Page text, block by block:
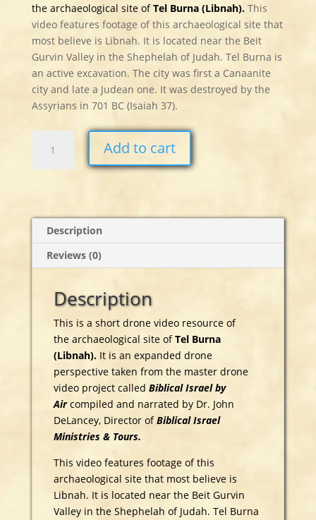
the archaeological site ofTel Burna (Libnah). This
video features footage of this archaeological site that
most believe is Libnah. It is located near the Beit
Gurvin Valley in the Shephelah of Judah. Tel Burna is
an active excavation. The city was first a Canaanite
city and late a Judean one. It was destroyed by the
Assyrians in 701 BC (Isaiah 37).
Burna
-
Add to cart
Description
Reviews (0)
Description
This is a short drone video resource of
the archaeological site ofTel Burna
(Libnah).It is an expanded drone
perspective taken from the master drone
video project called Biblical Israel by
Aircompiled and narrated by Dr. John
DeLancey, Director ofBiblical Israel
Ministries & Tours.
This video features footage of this
archaeological site that most believe is
Libnah. It is located near the Beit Gurvin
Valley in the Shephelah of Judah. Tel Burna